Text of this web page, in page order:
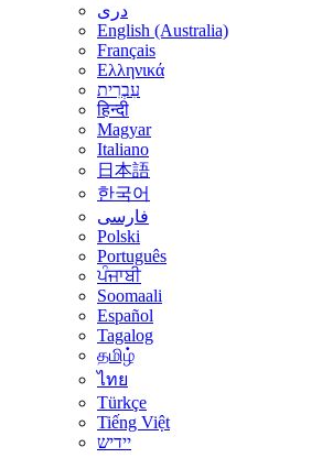
درى
English (Australia)
Français
Ελληνικά
עִבְרִית
हिन्दी
Magyar
Italiano
日本語
한국어
فارسی
Polski
Português
ਪੰਜਾਬੀ
Soomaali
Español
Tagalog
தமிழ்
ไทย
Türkçe
Tiếng Việt
יידיש